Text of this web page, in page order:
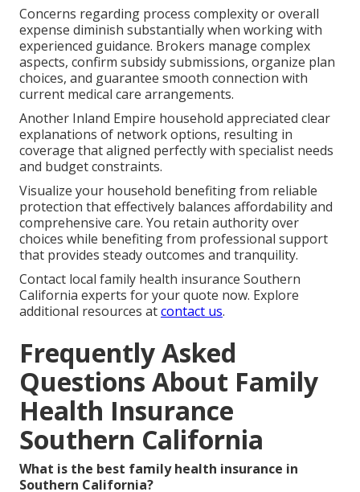
Concerns regarding process complexity or overall
expense diminish substantially when working with
experienced guidance. Brokers manage complex
aspects, confirm subsidy submissions, organize plan
choices, and guarantee smooth connection with
current medical care arrangements.
Another Inland Empire household appreciated clear
explanations of network options, resulting in
coverage that aligned perfectly with specialist needs
and budget constraints.
Visualize your household benefiting from reliable
protection that effectively balances affordability and
comprehensive care. You retain authority over
choices while benefiting from professional support
that provides steady outcomes and tranquility.
Contact local family health insurance Southern
California experts for your quote now. Explore
additional resources atcontact us.
Frequently Asked
Questions About Family
Health Insurance
Southern California
What is the best family health insurance in
Southern California?